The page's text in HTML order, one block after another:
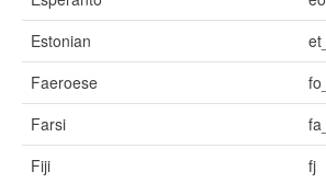
Estonian
Faeroese
Farsi
Fiji
fj